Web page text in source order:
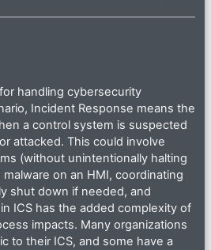
handling cybersecurity
Incident Response means the
a control system is suspected
attacked. This could involve
(without unintentionally halting
on an HMI, coordinating
shut down if needed, and
ICS has the added complexity of
impacts. Many organizations
to their ICS, and some have a